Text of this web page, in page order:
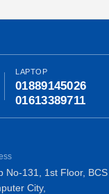
LAPTOP
01889145026
01613389711
No-131, 1st Floor, BCS
City,